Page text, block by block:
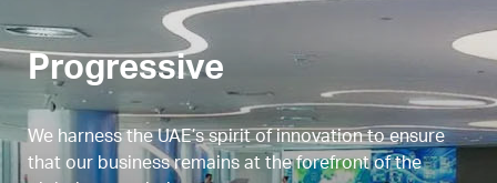
Progressive
We harness the UAE’s spirit of innovation to ensure
that our business remains at the forefront of the